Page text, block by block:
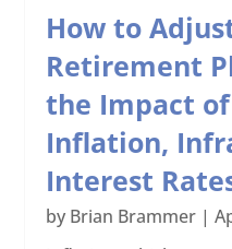
How to
Retirement
the Impact
Inflation,
Interest
by Brian Brammer |